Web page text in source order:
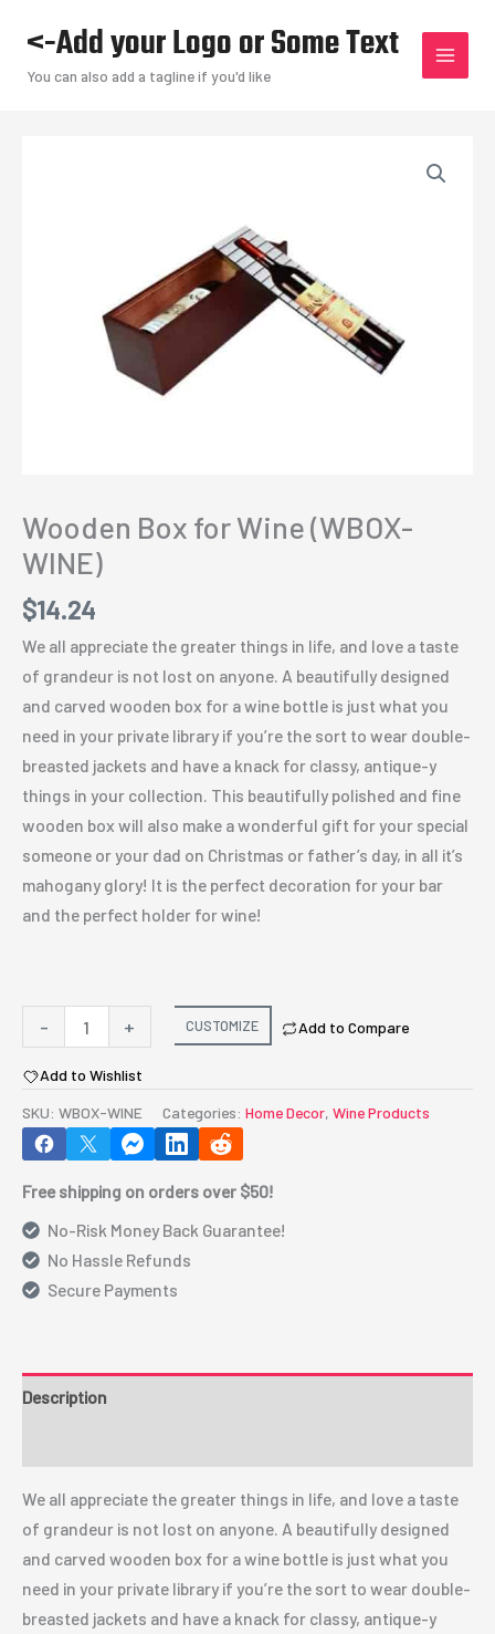
content
<-Add your Logo or Some Text
You can also add a tagline if you'd like
Wooden Box for Wine (WBOX-
WINE)
$14.24
We all appreciate the greater things in life, and love a taste
of grandeur is not lost on anyone. A beautifully designed
and carved wooden box for a wine bottle is just what you
need in your private library if you’re the sort to wear double-
breasted jackets and have a knack for classy, antique-y
things in your collection. This beautifully polished and fine
wooden box will also make a wonderful gift for your special
someone or your dad on Christmas or father’s day, in all it’s
mahogany glory! It is the perfect decoration for your bar
and the perfect holder for wine!
-
Box
for
Wine
(WBOX-
quantity
+ CUSTOMIZE Add to Compare
Add to Wishlist
SKU: WBOX-WINE Categories: Home Decor, Wine Products
Free shipping on orders over $50!
No-Risk Money Back Guarantee!
No Hassle Refunds
Secure Payments
Description
We all appreciate the greater things in life, and love a taste
of grandeur is not lost on anyone. A beautifully designed
and carved wooden box for a wine bottle is just what you
need in your private library if you’re the sort to wear double-
breasted jackets and have a knack for classy, antique-y